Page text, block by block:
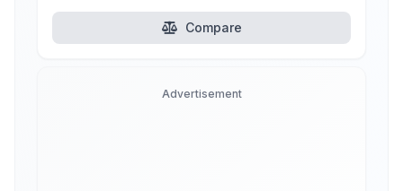
Compare
Advertisement